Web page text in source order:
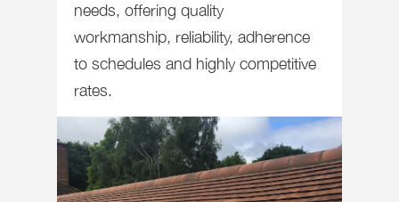
needs, offering quality
workmanship, reliability, adherence
to schedules and highly competitive
rates.